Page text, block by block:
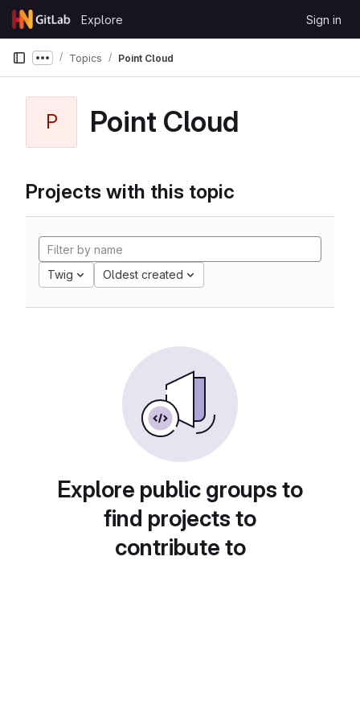
Skip to content
GitLab
Explore Sign in
Show more breadcrumbs
Topics Point Cloud
P Point Cloud
Projects with this topic
Twig Oldest created
Explore public groups to
find projects to
contribute to